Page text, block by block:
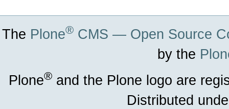
The Plone® CMS — Open Source
by the
Plone® and the Plone logo are
Distributed